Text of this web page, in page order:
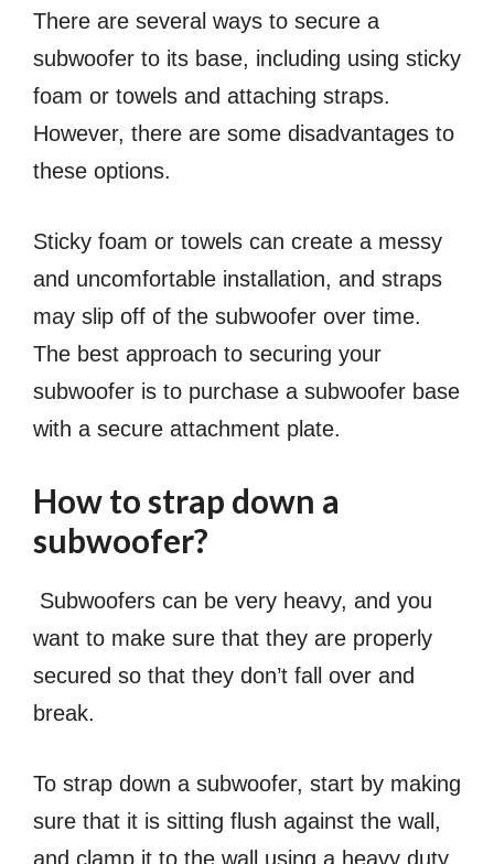
There are several ways to secure a
subwoofer to its base, including using sticky
foam or towels and attaching straps.
However, there are some disadvantages to
these options.
Sticky foam or towels can create a messy
and uncomfortable installation, and straps
may slip off of the subwoofer over time.
The best approach to securing your
subwoofer is to purchase a subwoofer base
with a secure attachment plate.
How to strap down a
subwoofer?
Subwoofers can be very heavy, and you
want to make sure that they are properly
secured so that they don’t fall over and
break.
To strap down a subwoofer, start by making
sure that it is sitting flush against the wall,
and clamp it to the wall using a heavy duty